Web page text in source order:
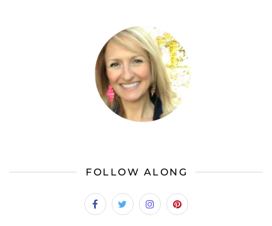
FOLLOW ALONG